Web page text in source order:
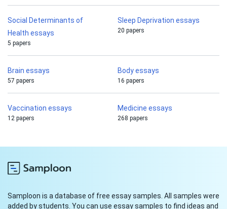
Social Determinants of
Health essays
5 papers
Sleep Deprivation essays
20 papers
Brain essays
57 papers
Body essays
16 papers
Vaccination essays
12 papers
Medicine essays
268 papers
Samploon is a database of free essay samples. All samples were
added by students. You can use essay samples to find ideas and